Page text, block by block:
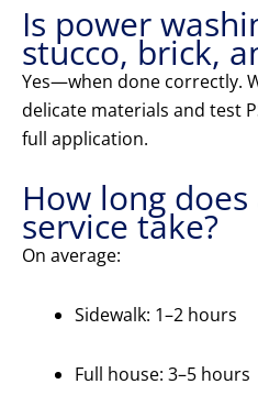
Is power
stucco, brick,
Yes—when done correctly.
delicate materials and test
full application.
How long
service take?
On average:
Sidewalk: 1–2 hours
Full house: 3–5 hours